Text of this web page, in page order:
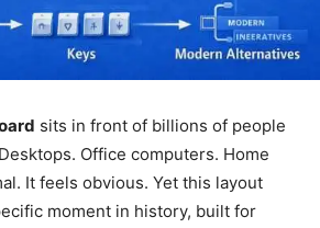
sits in front of billions of people
Office computers. Home
It feels obvious. Yet this layout
moment in history, built for